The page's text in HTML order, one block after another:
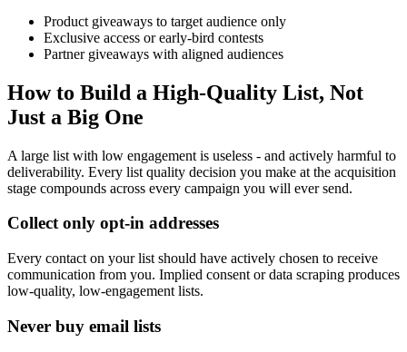
Product giveaways to target audience only
Exclusive access or early-bird contests
Partner giveaways with aligned audiences
How to Build a High-Quality List, Not
Just a Big One
A large list with low engagement is useless - and actively harmful to
deliverability. Every list quality decision you make at the acquisition
stage compounds across every campaign you will ever send.
Collect only opt-in addresses
Every contact on your list should have actively chosen to receive
communication from you. Implied consent or data scraping produces
low-quality, low-engagement lists.
Never buy email lists